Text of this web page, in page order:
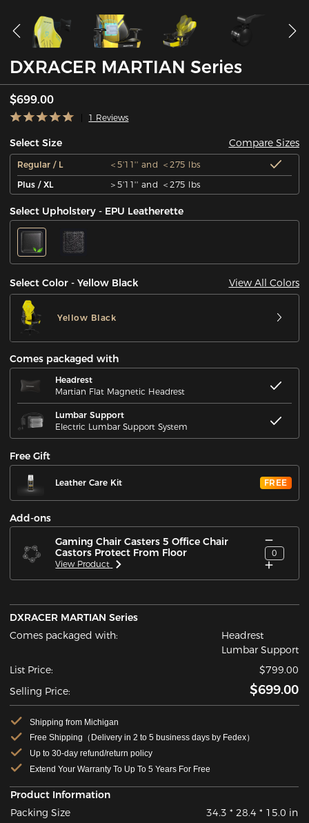
DXRACER MARTIAN Series
$699.00
1 Reviews
Select Size Compare Sizes
Regular / L
＜5'11'' and ＜275 lbs
Plus / XL
＞5'11'' and ＜275 lbs
Select Upholstery - EPU Leatherette
Select Color - Yellow Black View All Colors
Yellow Black
Comes packaged with
Headrest
Martian Flat Magnetic Headrest
Lumbar Support
Electric Lumbar Support System
Free Gift
Leather Care Kit FREE
Add-ons
Gaming Chair Casters 5 Office Chair
Castors Protect From Floor
View Product
0
DXRACER MARTIAN Series
Comes packaged with:
Headrest
Lumbar Support
List Price:
$799.00
Selling Price:
$699.00
Shipping from Michigan
Free Shipping（Delivery in 2 to 5 business days by Fedex）
Up to 30-day refund/return policy
Extend Your Warranty To Up To 5 Years For Free
Product Information
Packing Size
34.3 * 28.4 * 15.0 in